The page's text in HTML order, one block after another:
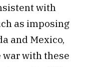
with
as imposing
and Mexico,
with these